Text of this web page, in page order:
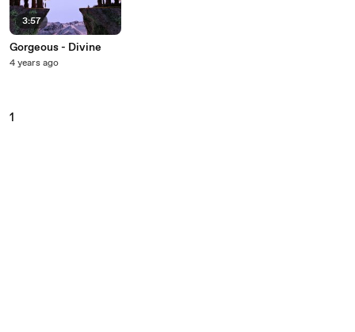
3:57
Gorgeous - Divine
4 years ago
1